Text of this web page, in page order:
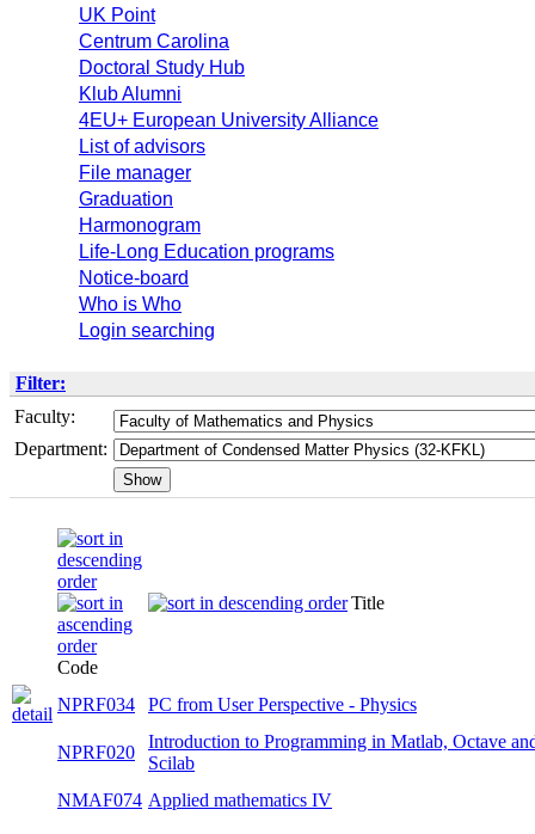
UK Point
Centrum Carolina
Doctoral Study Hub
Klub Alumni
4EU+ European University Alliance
List of advisors
File manager
Graduation
Harmonogram
Life-Long Education programs
Notice-board
Who is Who
Login searching
Filter:
Faculty:
Department:
Code
Title
NPRF034 PC from User Perspective - Physics
NPRF020
Introduction to Programming in Matlab,
Octave and Scilab
NMAF074 Applied mathematics IV